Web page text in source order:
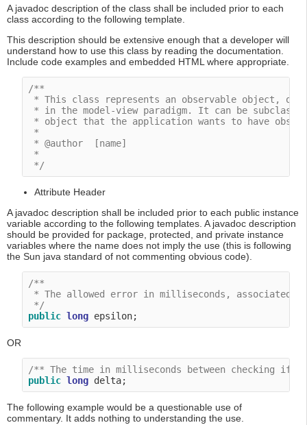
A javadoc description of the class shall be included prior to each
class according to the following template.
This description should be extensive enough that a developer will
understand how to use this class by reading the documentation.
Include code examples and embedded HTML where appropriate.
/**
* This class represents an observable object, or
* in the model-view paradigm. It can be
* object that the application wants to have
*
* @author  [name]
*
*/
Attribute Header
A javadoc description shall be included prior to each public instance
variable according to the following templates. A javadoc description
should be provided for package, protected, and private instance
variables where the name does not imply the use (this is following
the Sun java standard of not commenting obvious code).
/**
* The allowed error in milliseconds, associated
*/
public long
OR
/** The time in milliseconds between checking if
public long
The following example would be a questionable use of
commentary. It adds nothing to understanding the use.